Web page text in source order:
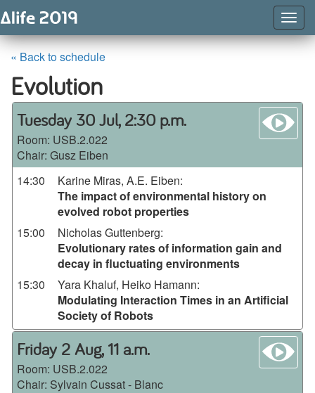
« Back to schedule
Evolution
Tuesday 30 Jul, 2:30 p.m.
Room: USB.2.022
Chair: Gusz Eiben
14:30
Karine Miras, A.E. Eiben:
The impact of environmental history on
evolved robot properties
15:00
Nicholas Guttenberg:
Evolutionary rates of information gain and
decay in fluctuating environments
15:30
Yara Khaluf, Heiko Hamann:
Modulating Interaction Times in an Artificial
Society of Robots
Friday 2 Aug, 11 a.m.
Room: USB.2.022
Chair: Sylvain Cussat - Blanc